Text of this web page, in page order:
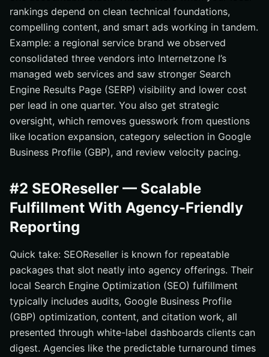
rankings depend on clean technical foundations,
compelling content, and smart ads working in tandem.
Example: a regional service brand we observed
consolidated three vendors into Internetzone I’s
managed web services and saw stronger Search
Engine Results Page (SERP) visibility and lower cost
per lead in one quarter. You also get strategic
oversight, which removes guesswork from questions
like location expansion, category selection in Google
Business Profile (GBP), and review velocity pacing.
#2 SEOReseller — Scalable
Fulfillment With Agency-Friendly
Reporting
Quick take: SEOReseller is known for repeatable
packages that slot neatly into agency offerings. Their
local Search Engine Optimization (SEO) fulfillment
typically includes audits, Google Business Profile
(GBP) optimization, content, and citation work, all
presented through white-label dashboards clients can
digest. Agencies like the predictable turnaround times